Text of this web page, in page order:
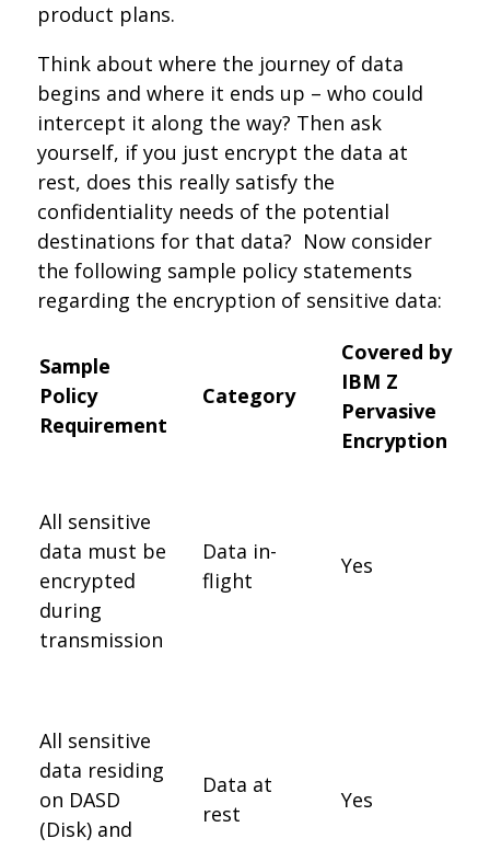
product plans.
Think about where the journey of data
begins and where it ends up – who could
intercept it along the way? Then ask
yourself, if you just encrypt the data at
rest, does this really satisfy the
confidentiality needs of the potential
destinations for that data? Now consider
the following sample policy statements
regarding the encryption of sensitive data:
Sample
Policy
Requirement
Category
Covered by
IBM Z
Pervasive
Encryption
All sensitive
data must be
encrypted
during
transmission
Data in-
flight
Yes
All sensitive
data residing
on DASD
(Disk) and
Data at
rest
Yes